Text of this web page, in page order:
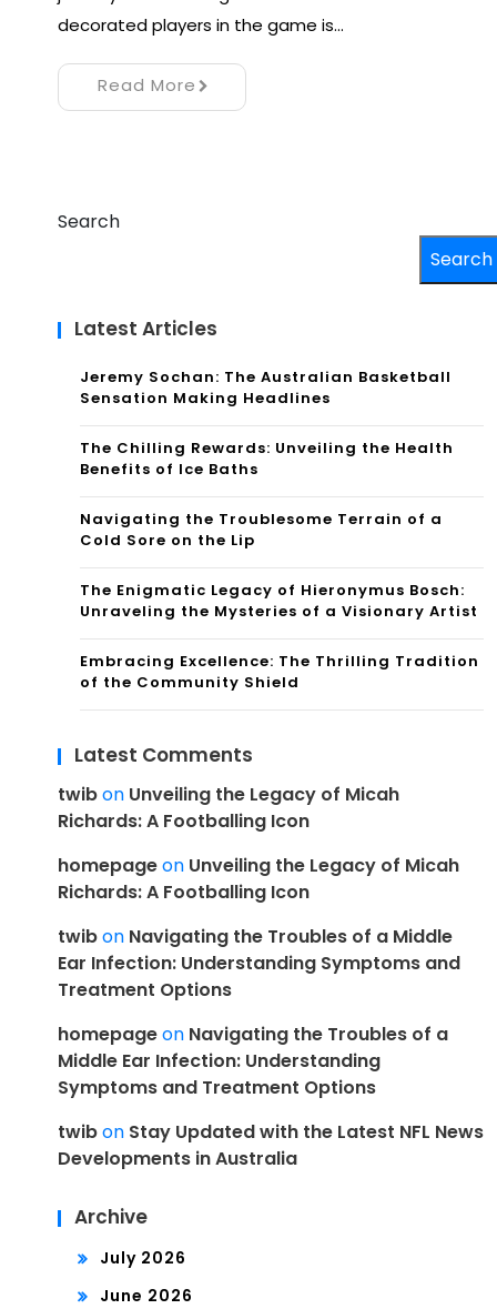
decorated players in the game is…
Read More
Search
Search
Latest Articles
Jeremy Sochan: The Australian Basketball
Sensation Making Headlines
The Chilling Rewards: Unveiling the Health
Benefits of Ice Baths
Navigating the Troublesome Terrain of a
Cold Sore on the Lip
The Enigmatic Legacy of Hieronymus Bosch:
Unraveling the Mysteries of a Visionary Artist
Embracing Excellence: The Thrilling Tradition
of the Community Shield
Latest Comments
twibon Unveiling the Legacy of Micah
Richards: A Footballing Icon
homepageon Unveiling the Legacy of Micah
Richards: A Footballing Icon
twibon Navigating the Troubles of a Middle
Ear Infection: Understanding Symptoms and
Treatment Options
homepageon Navigating the Troubles of a
Middle Ear Infection: Understanding
Symptoms and Treatment Options
twibon Stay Updated with the Latest NFL News
Developments in Australia
Archive
July 2026
June 2026